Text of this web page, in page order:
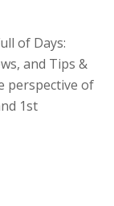
of Days:
and Tips &
perspective of
1st